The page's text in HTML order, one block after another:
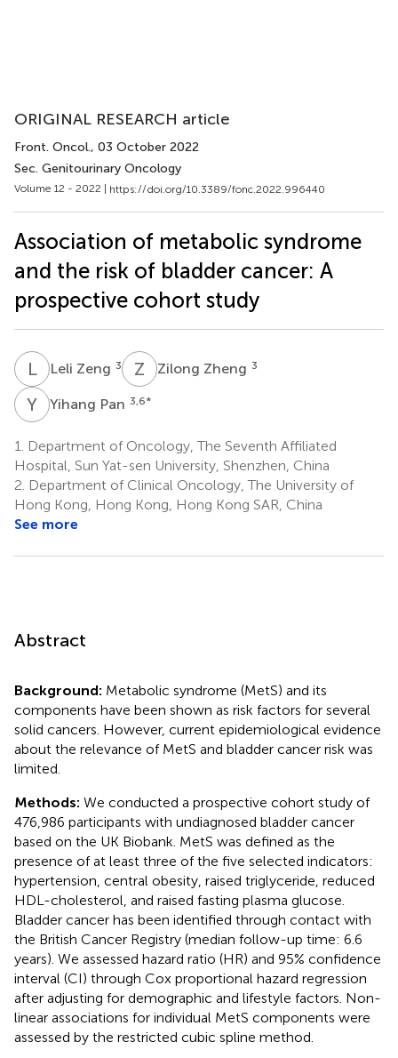
ORIGINAL RESEARCH article
Front. Oncol., 03 October 2022
Sec. Genitourinary Oncology
Volume 12 - 2022 | https://doi.org/10.3389/fonc.2022.996440
Association of metabolic syndrome
and the risk of bladder cancer: A
prospective cohort study
LZ Leli Zeng 3 Z ZZilong Zheng 3
Y PYihang Pan 3,6*
1.
Department of Oncology, The Seventh Affiliated
Hospital, Sun Yat-sen University, Shenzhen, China
2. Department of Clinical Oncology, The University of
Hong Kong, Hong Kong, Hong Kong SAR, China
See more
Abstract
Background: Metabolic syndrome (MetS) and its
components have been shown as risk factors for several
solid cancers. However, current epidemiological evidence
about the relevance of MetS and bladder cancer risk was
limited.
Methods: We conducted a prospective cohort study of
476,986 participants with undiagnosed bladder cancer
based on the UK Biobank. MetS was defined as the
presence of at least three of the five selected indicators:
hypertension, central obesity, raised triglyceride, reduced
HDL-cholesterol, and raised fasting plasma glucose.
Bladder cancer has been identified through contact with
the British Cancer Registry (median follow-up time: 6.6
years). We assessed hazard ratio (HR) and 95% confidence
interval (CI) through Cox proportional hazard regression
after adjusting for demographic and lifestyle factors. Non-
linear associations for individual MetS components were
assessed by the restricted cubic spline method.